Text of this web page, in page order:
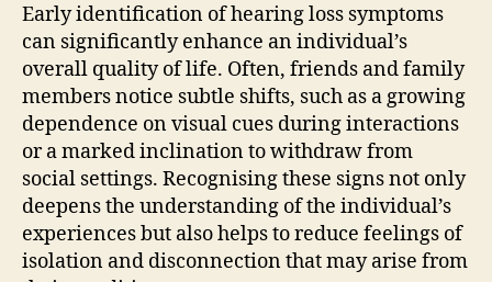
Early identification of hearing loss symptoms
can significantly enhance an individual’s
overall quality of life. Often, friends and family
members notice subtle shifts, such as a growing
dependence on visual cues during interactions
or a marked inclination to withdraw from
social settings. Recognising these signs not only
deepens the understanding of the individual’s
experiences but also helps to reduce feelings of
isolation and disconnection that may arise from